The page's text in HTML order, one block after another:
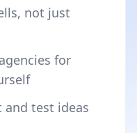
not just
for
and test ideas